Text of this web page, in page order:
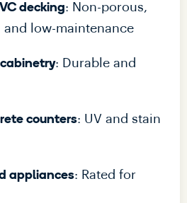
decking: Non-porous,
and low-maintenance
: Durable and
counters: UV and stain
appliances: Rated for